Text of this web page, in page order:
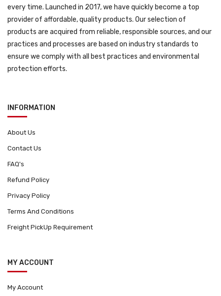
every time. Launched in 2017, we have quickly become a top
provider of affordable, quality products. Our selection of
products are acquired from reliable, responsible sources, and our
practices and processes are based on industry standards to
ensure we comply with all best practices and environmental
protection efforts.
INFORMATION
About Us
Contact Us
FAQ's
Refund Policy
Privacy Policy
Terms And Conditions
Freight PickUp Requirement
MY ACCOUNT
My Account